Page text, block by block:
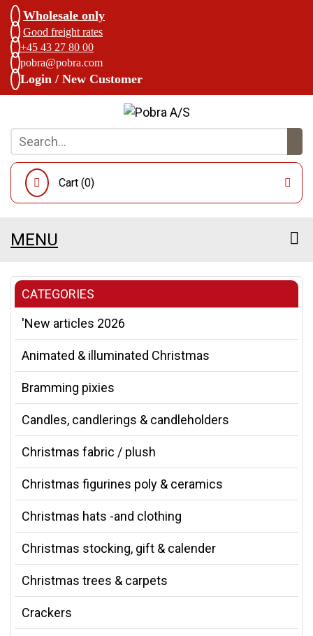
Wholesale only
Good freight rates
+45 43 27 80 00
pobra@pobra.com
Login / New Customer
Cart (0)
MENU
CATEGORIES
'New articles 2026
Animated & illuminated Christmas
Bramming pixies
Candles, candlerings & candleholders
Christmas fabric / plush
Christmas figurines poly & ceramics
Christmas hats -and clothing
Christmas stocking, gift & calender
Christmas trees & carpets
Crackers